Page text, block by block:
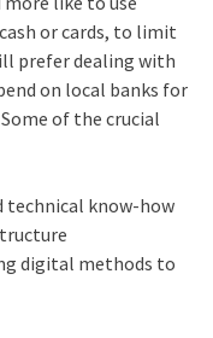
or cards, to limit
prefer dealing with
on local banks for
of the crucial
technical know-how
digital methods to